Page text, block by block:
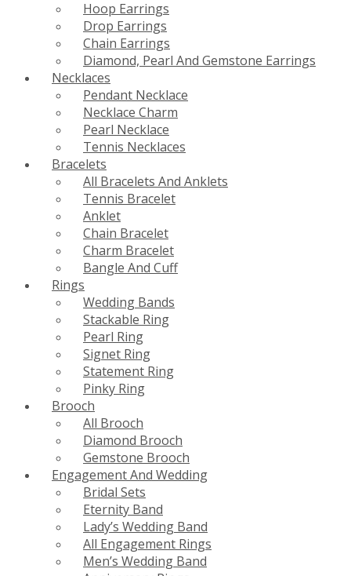
Hoop Earrings
Drop Earrings
Chain Earrings
Diamond, Pearl And Gemstone Earrings
Necklaces
Pendant Necklace
Necklace Charm
Pearl Necklace
Tennis Necklaces
Bracelets
All Bracelets And Anklets
Tennis Bracelet
Anklet
Chain Bracelet
Charm Bracelet
Bangle And Cuff
Rings
Wedding Bands
Stackable Ring
Pearl Ring
Signet Ring
Statement Ring
Pinky Ring
Brooch
All Brooch
Diamond Brooch
Gemstone Brooch
Engagement And Wedding
Bridal Sets
Eternity Band
Lady’s Wedding Band
All Engagement Rings
Men’s Wedding Band